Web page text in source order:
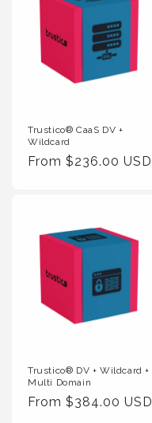
Trustico® CaaS DV +
Wildcard
Regular
From $236.00 USD
Trustico® DV + Wildcard +
Multi Domain
Regular
From $384.00 USD